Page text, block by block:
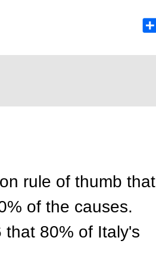
rule of thumb that
of the causes.
80% of Italy's